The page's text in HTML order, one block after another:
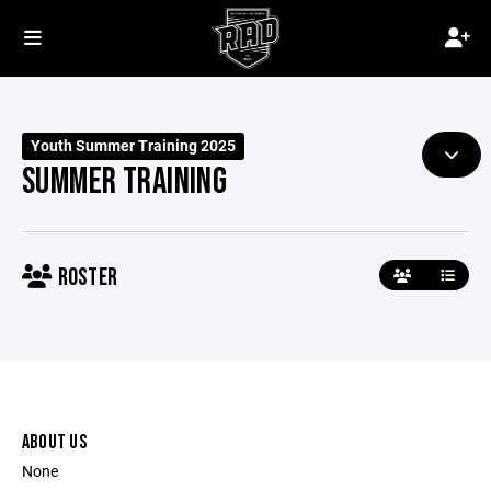
Youth Summer Training 2025
SUMMER TRAINING
ROSTER
ABOUT US
None